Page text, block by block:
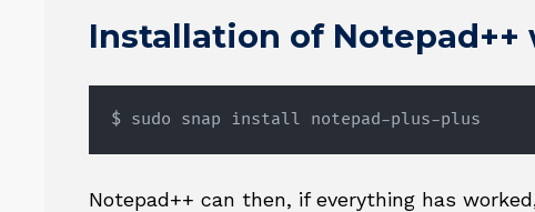
Installation of Notepad++
$ sudo snap install notepad-plus-plus
Notepad++ can then, if everything has